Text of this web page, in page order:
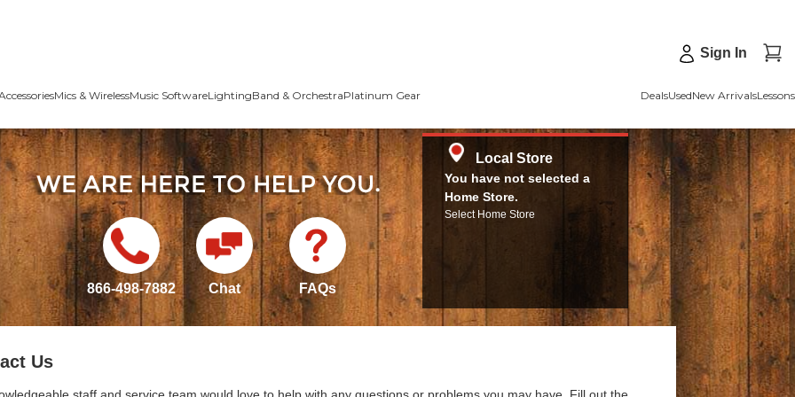
Sign In
Mics & WirelessMusic SoftwareLightingBand & OrchestraPlatinum Gear DealsUsedNew ArrivalsLessons
866-498-7882 Chat FAQs
Local Store
You have not selected a
Home Store.
Select Home Store
Us